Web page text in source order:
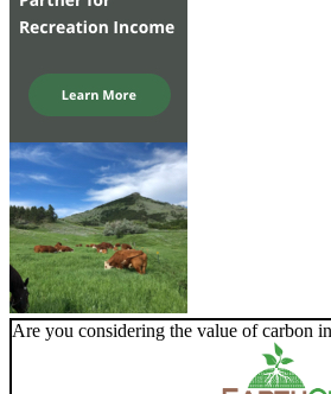
Are you considering the value of carbon